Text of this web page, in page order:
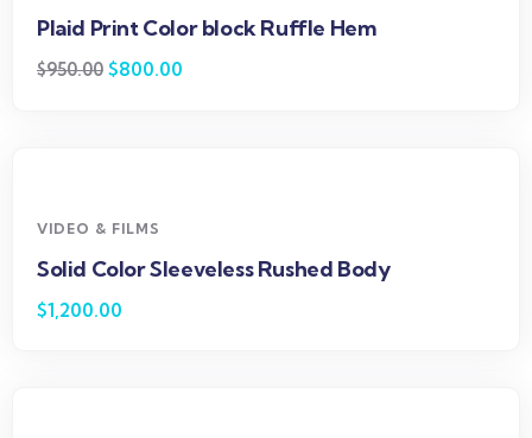
Plaid Print Color block Ruffle Hem
$950.00 $800.00
VIDEO & FILMS
Solid Color Sleeveless Rushed Body
$1,200.00